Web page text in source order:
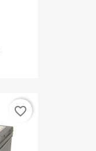
favorite_border